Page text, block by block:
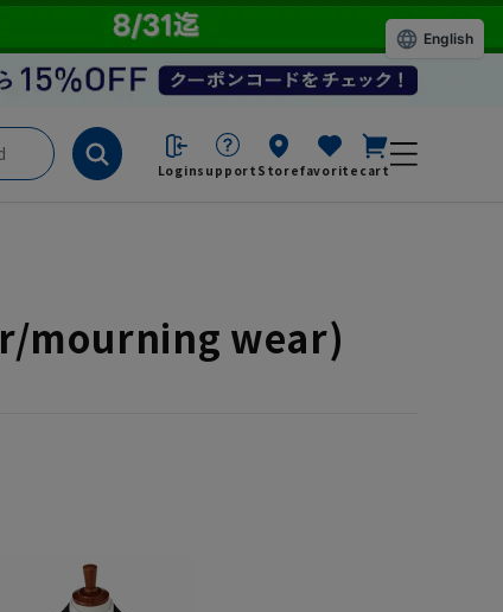
Loginsupport Storefavorite cart
mourning wear)
English